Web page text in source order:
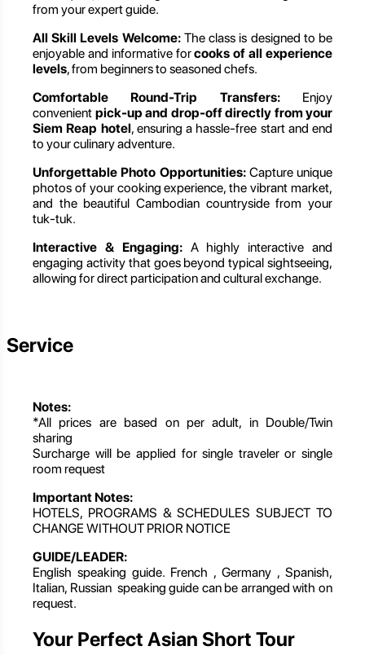
from your expert guide.
All Skill Levels Welcome:The class is designed to be
enjoyable and informative forcooks of all experience
levels, from beginners to seasoned chefs.
Comfortable Round-Trip Transfers:Enjoy
convenient pick-up and drop-off directly from your
Siem Reap hotel, ensuring a hassle-free start and end
to your culinary adventure.
Unforgettable Photo Opportunities:Capture unique
photos of your cooking experience, the vibrant market,
and the beautiful Cambodian countryside from your
tuk-tuk.
Interactive & Engaging:A highly interactive and
engaging activity that goes beyond typical sightseeing,
allowing for direct participation and cultural exchange.
Service
Notes:
*All prices are based on per adult, in Double/Twin
sharing
Surcharge will be applied for single traveler or single
room request
Important Notes:
HOTELS, PROGRAMS & SCHEDULES SUBJECT TO
CHANGE WITHOUT PRIOR NOTICE
GUIDE/LEADER:
English speaking guide. French , Germany , Spanish,
Italian, Russian speaking guide can be arranged with on
request.
Your Perfect Asian Short Tour